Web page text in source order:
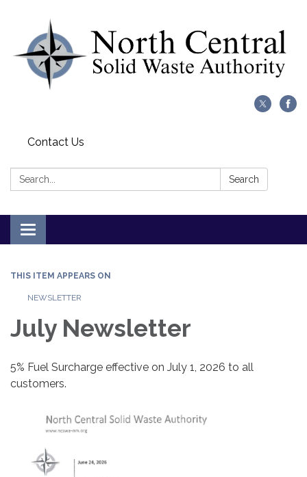
Contact Us
Search: Search
Toggle
navigation
THIS ITEM APPEARS ON
NEWSLETTER
July Newsletter
5% Fuel Surcharge effective on July 1, 2026 to all
customers.